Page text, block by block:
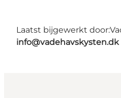
Laatst bijgewerkt door:
info@vadehavskysten.dk